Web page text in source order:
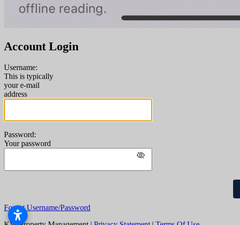
Account Login
Username:
This is typically
your e-mail
address
Password:
Your password
Forgot Username/Password